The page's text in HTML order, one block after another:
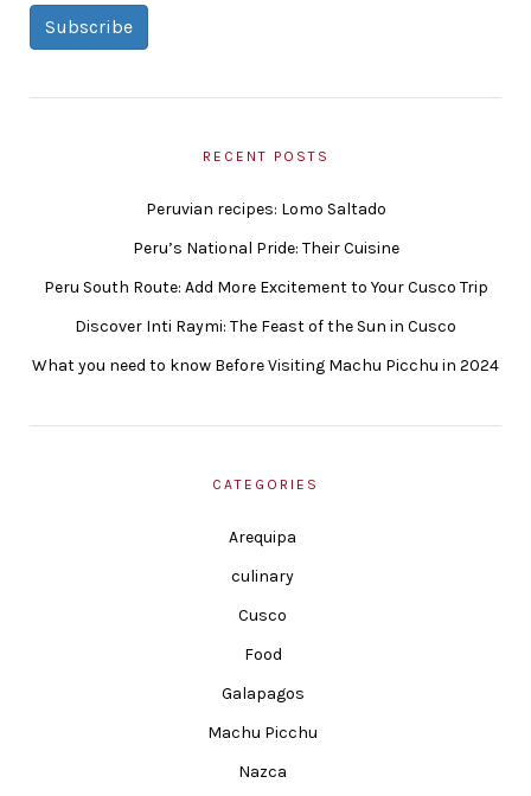
Subscribe
RECENT POSTS
Peruvian recipes: Lomo Saltado
Peru’s National Pride: Their Cuisine
Peru South Route: Add More Excitement to Your Cusco Trip
Discover Inti Raymi: The Feast of the Sun in Cusco
What you need to know Before Visiting Machu Picchu in 2024
CATEGORIES
Arequipa
culinary
Cusco
Food
Galapagos
Machu Picchu
Nazca